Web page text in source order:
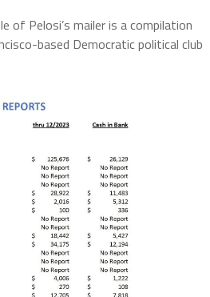
of Pelosi’s mailer is a compilation
based Democratic political club